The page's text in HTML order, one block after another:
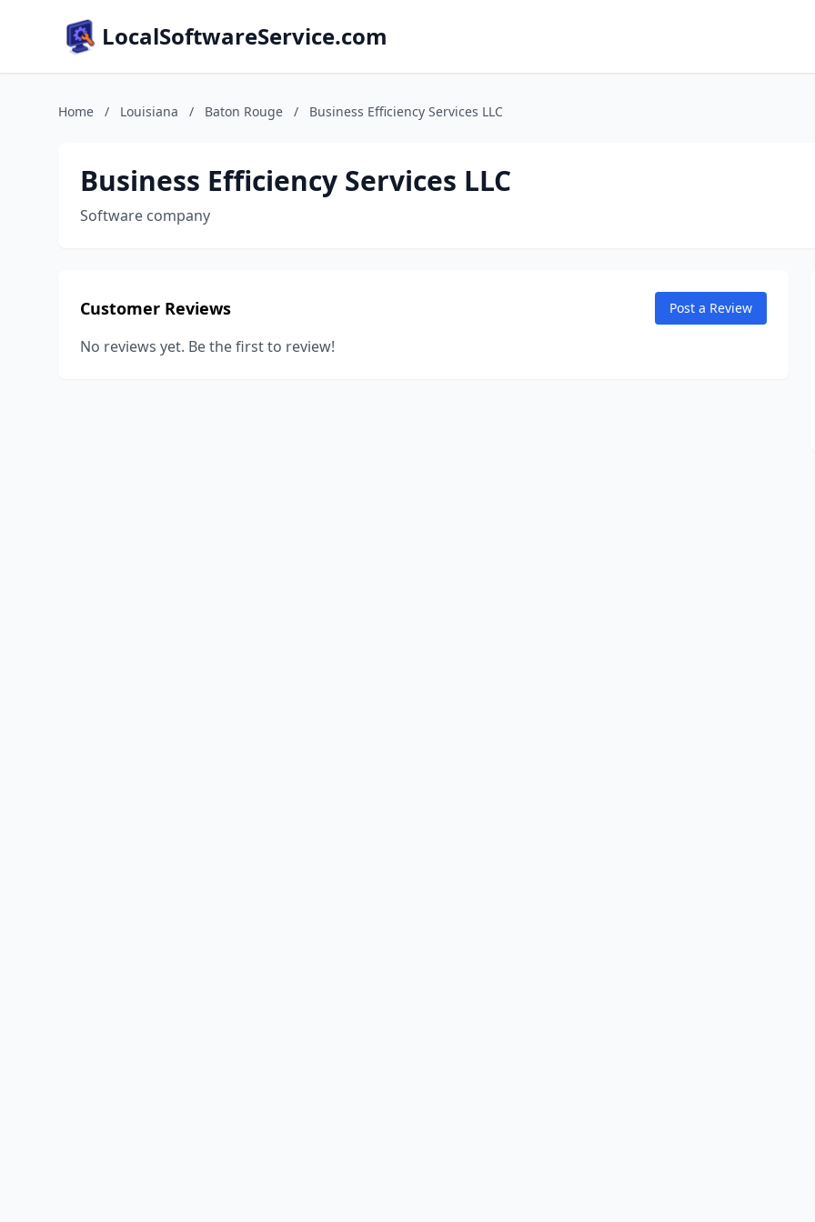
LocalSoftwareService.com
Home / Louisiana / Baton Rouge / Business Efficiency Services LLC
Business Efficiency Services LLC
Software company
Customer Reviews Post a Review
No reviews yet. Be the first to review!